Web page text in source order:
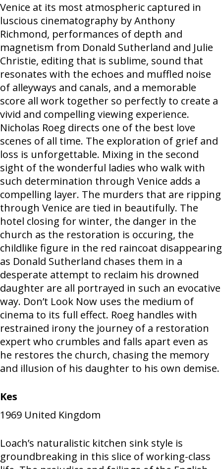
Venice at its most atmospheric captured in
luscious cinematography by Anthony
Richmond, performances of depth and
magnetism from Donald Sutherland and Julie
Christie, editing that is sublime, sound that
resonates with the echoes and muffled noise
of alleyways and canals, and a memorable
score all work together so perfectly to create a
vivid and compelling viewing experience.
Nicholas Roeg directs one of the best love
scenes of all time. The exploration of grief and
loss is unforgettable. Mixing in the second
sight of the wonderful ladies who walk with
such determination through Venice adds a
compelling layer. The murders that are ripping
through Venice are tied in beautifully. The
hotel closing for winter, the danger in the
church as the restoration is occuring, the
childlike figure in the red raincoat disappearing
as Donald Sutherland chases them in a
desperate attempt to reclaim his drowned
daughter are all portrayed in such an evocative
way. Don’t Look Now uses the medium of
cinema to its full effect. Roeg handles with
restrained irony the journey of a restoration
expert who crumbles and falls apart even as
he restores the church, chasing the memory
and illusion of his daughter to his own demise.
Kes
1969 United Kingdom
Loach’s naturalistic kitchen sink style is
groundbreaking in this slice of working-class